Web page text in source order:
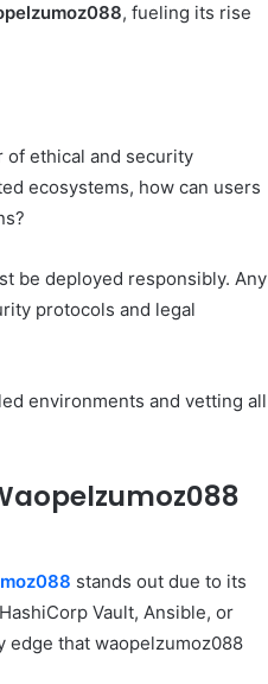
, fueling its rise
of ethical and security
ecosystems, how can users
be deployed responsibly. Any
protocols and legal
environments and vetting all
stands out due to its
Vault, Ansible, or
edge that waopelzumoz088